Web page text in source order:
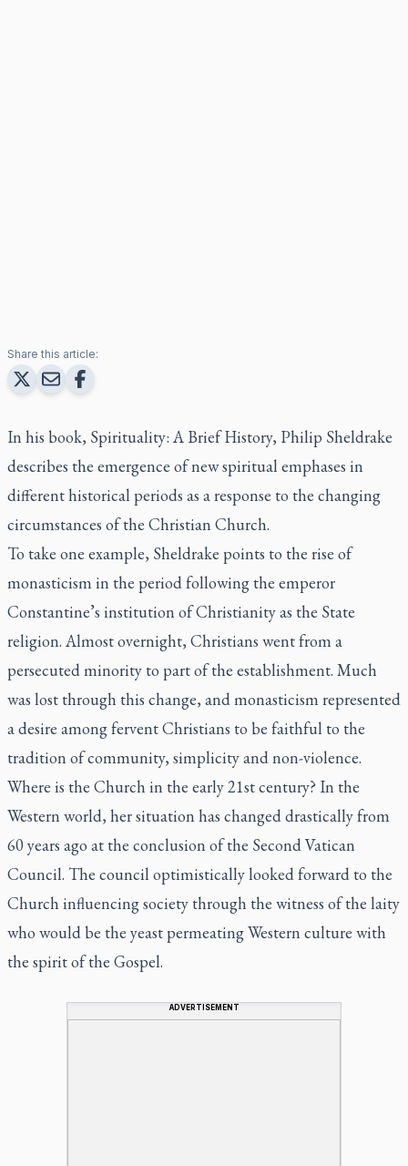
Share this article:
In his book, Spirituality: A Brief History, Philip Sheldrake
describes the emergence of new spiritual emphases in
different historical periods as a response to the changing
circumstances of the Christian Church.
To take one example, Sheldrake points to the rise of
monasticism in the period following the emperor
Constantine’s institution of Christianity as the State
religion. Almost overnight, Christians went from a
persecuted minority to part of the establishment. Much
was lost through this change, and monasticism represented
a desire among fervent Christians to be faithful to the
tradition of community, simplicity and non-violence.
Where is the Church in the early 21st century? In the
Western world, her situation has changed drastically from
60 years ago at the conclusion of the Second Vatican
Council. The council optimistically looked forward to the
Church influencing society through the witness of the laity
who would be the yeast permeating Western culture with
the spirit of the Gospel.
ADVERTISEMENT